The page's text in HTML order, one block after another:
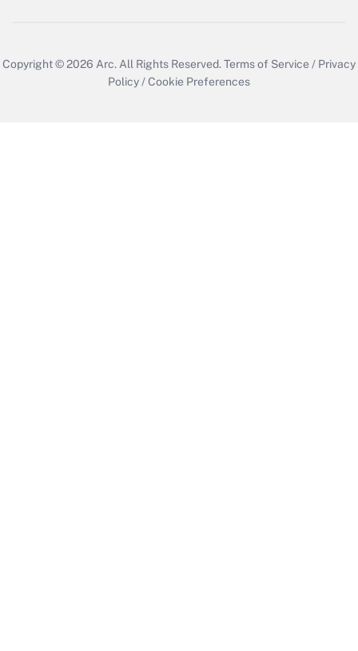
Copyright © 2026 Arc. All Rights Reserved.Terms of Service / Privacy
Policy /Cookie Preferences